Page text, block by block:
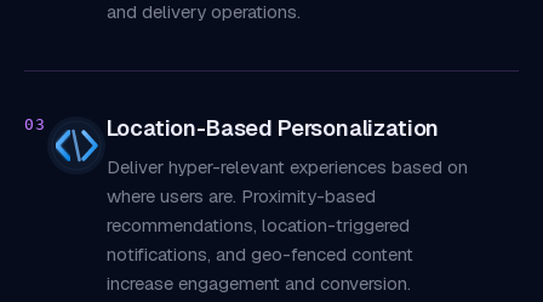
and delivery operations.
03 Location-Based Personalization
Deliver hyper-relevant experiences based on
where users are. Proximity-based
recommendations, location-triggered
notifications, and geo-fenced content
increase engagement and conversion.